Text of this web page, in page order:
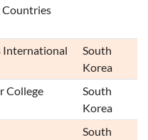
Countries
International
South
Korea
College
South
Korea
South